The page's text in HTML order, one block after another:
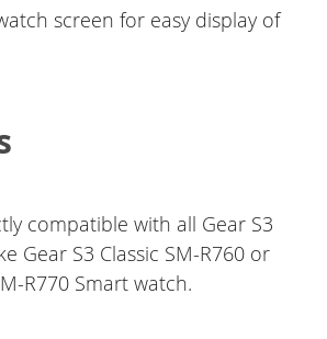
screen for easy display of
compatible with all Gear S3
Gear S3 Classic SM-R760 or
R770 Smart watch.